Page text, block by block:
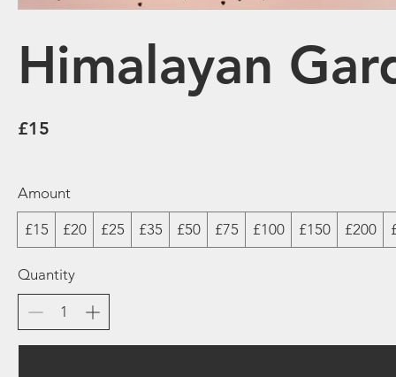
Himalayan
£15
Amount
£15 £20 £25 £35 £50 £75 £100 £150 £200
Quantity